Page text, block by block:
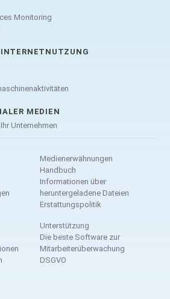
Monitoring
INTERNETNUTZUNG
MEDIEN
Unternehmen
Medienerwähnungen
Handbuch
Informationen über
heruntergeladene Dateien
Erstattungspolitik
Unterstützung
Die beste Software zur
Mitarbeiterüberwachung
DSGVO